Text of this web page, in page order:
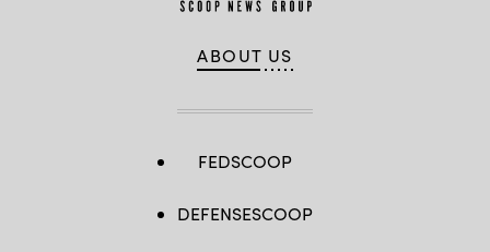
ABOUT US
FEDSCOOP
DEFENSESCOOP